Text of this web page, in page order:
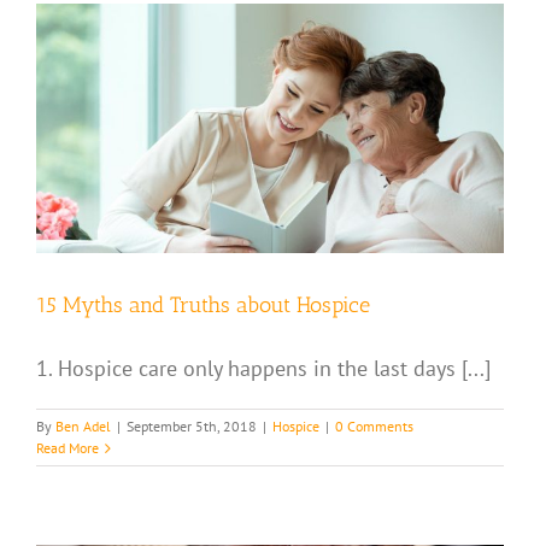
15 Myths and Truths about Hospice
1. Hospice care only happens in the last days [...]
By Ben Adel | September 5th, 2018 | Hospice | 0 Comments
Read More